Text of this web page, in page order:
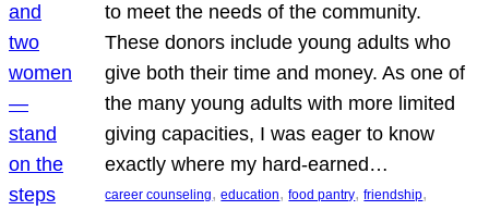
to meet the needs of the community.
These donors include young adults who
give both their time and money. As one of
the many young adults with more limited
giving capacities, I was eager to know
exactly where my hard-earned…
career counseling, education, food pantry, friendship